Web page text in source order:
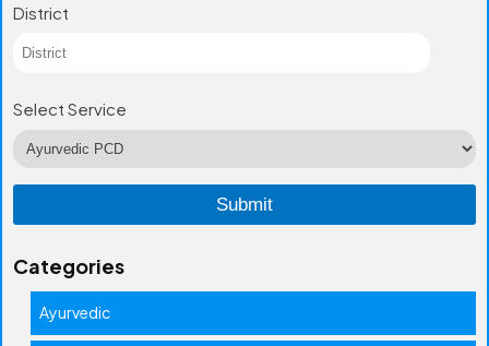
District
Select Service
Categories
Ayurvedic